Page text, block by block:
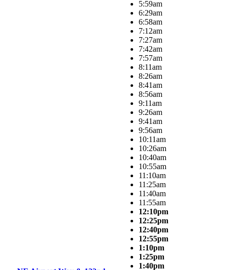
5:59am
6:29am
6:58am
7:12am
7:27am
7:42am
7:57am
8:11am
8:26am
8:41am
8:56am
9:11am
9:26am
9:41am
9:56am
10:11am
10:26am
10:40am
10:55am
11:10am
11:25am
11:40am
11:55am
12:10pm
12:25pm
12:40pm
12:55pm
1:10pm
1:25pm
1:40pm